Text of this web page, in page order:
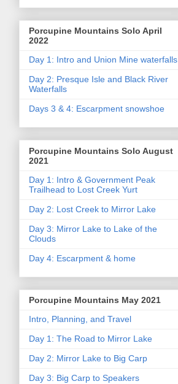
Porcupine Mountains Solo April
2022
Day 1: Intro and Union Mine waterfalls
Day 2: Presque Isle and Black River
Waterfalls
Days 3 & 4: Escarpment snowshoe
Porcupine Mountains Solo August
2021
Day 1: Intro & Government Peak
Trailhead to Lost Creek Yurt
Day 2: Lost Creek to Mirror Lake
Day 3: Mirror Lake to Lake of the
Clouds
Day 4: Escarpment & home
Porcupine Mountains May 2021
Intro, Planning, and Travel
Day 1: The Road to Mirror Lake
Day 2: Mirror Lake to Big Carp
Day 3: Big Carp to Speakers